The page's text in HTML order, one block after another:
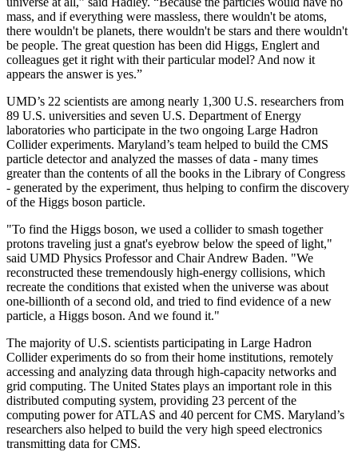
mass, and if everything were massless, there wouldn't be atoms,
there wouldn't be planets, there wouldn't be stars and there wouldn't
be people. The great question has been did Higgs, Englert and
colleagues get it right with their particular model? And now it
appears the answer is yes.”
UMD’s 22 scientists are among nearly 1,300 U.S. researchers from
89 U.S. universities and seven U.S. Department of Energy
laboratories who participate in the two ongoing Large Hadron
Collider experiments. Maryland’s team helped to build the CMS
particle detector and analyzed the masses of data - many times
greater than the contents of all the books in the Library of Congress
- generated by the experiment, thus helping to confirm the discovery
of the Higgs boson particle.
"To find the Higgs boson, we used a collider to smash together
protons traveling just a gnat's eyebrow below the speed of light,"
said UMD Physics Professor and Chair Andrew Baden. "We
reconstructed these tremendously high-energy collisions, which
recreate the conditions that existed when the universe was about
one-billionth of a second old, and tried to find evidence of a new
particle, a Higgs boson. And we found it."
The majority of U.S. scientists participating in Large Hadron
Collider experiments do so from their home institutions, remotely
accessing and analyzing data through high-capacity networks and
grid computing. The United States plays an important role in this
distributed computing system, providing 23 percent of the
computing power for ATLAS and 40 percent for CMS. Maryland’s
researchers also helped to build the very high speed electronics
transmitting data for CMS.